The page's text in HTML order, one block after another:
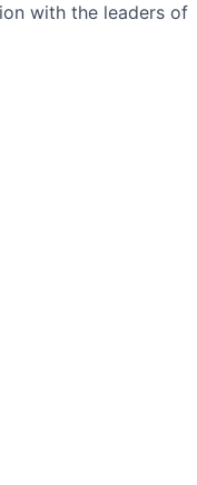
with the leaders of